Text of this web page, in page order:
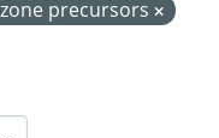
precursors